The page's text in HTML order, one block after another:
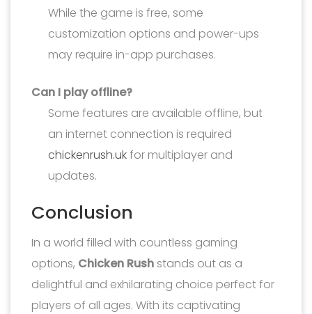
While the game is free, some
customization options and power-ups
may require in-app purchases.
Can I play offline?
Some features are available offline, but
an internet connection is required
chickenrush.ukfor multiplayer and
updates.
Conclusion
In a world filled with countless gaming
options, Chicken Rush stands out as a
delightful and exhilarating choice perfect for
players of all ages. With its captivating